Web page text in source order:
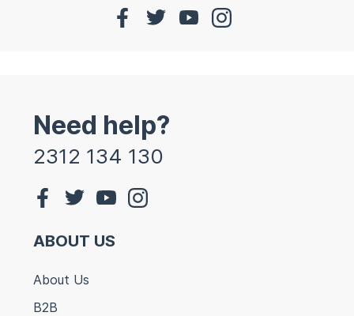
Need help?
2312 134 130
ABOUT US
About Us
B2B